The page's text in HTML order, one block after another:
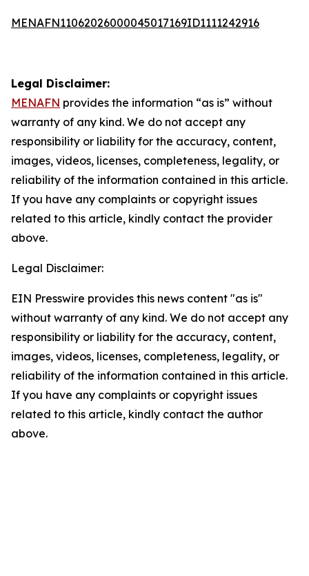
MENAFN11062026000045017169ID1111242916
Legal Disclaimer:
MENAFN provides the information “as is” without
warranty of any kind. We do not accept any
responsibility or liability for the accuracy, content,
images, videos, licenses, completeness, legality, or
reliability of the information contained in this article.
If you have any complaints or copyright issues
related to this article, kindly contact the provider
above.
Legal Disclaimer:
EIN Presswire provides this news content "as is"
without warranty of any kind. We do not accept any
responsibility or liability for the accuracy, content,
images, videos, licenses, completeness, legality, or
reliability of the information contained in this article.
If you have any complaints or copyright issues
related to this article, kindly contact the author
above.